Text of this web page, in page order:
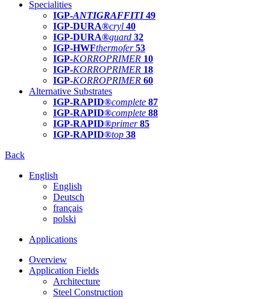
Specialities
IGP-ANTIGRAFFITI49
IGP-DURA®cryl 40
IGP-DURA®guard 32
IGP-HWFthermofer 53
IGP-KORROPRIMER 10
IGP-KORROPRIMER 18
IGP-KORROPRIMER 60
Alternative Substrates
IGP-RAPID®complete 87
IGP-RAPID®complete 88
IGP-RAPID®primer 85
IGP-RAPID®top 38
Back
English
English
Deutsch
français
polski
Applications
Overview
Application Fields
Architecture
Steel Construction